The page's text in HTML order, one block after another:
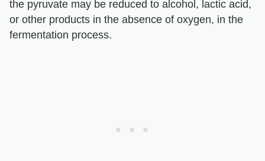
the pyruvate may be reduced to alcohol, lactic acid,
or other products in the absence of oxygen, in the
fermentation process.